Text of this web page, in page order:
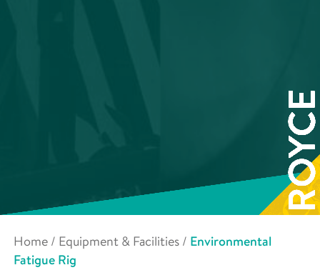
Home / Equipment & Facilities / Environmental
Fatigue Rig